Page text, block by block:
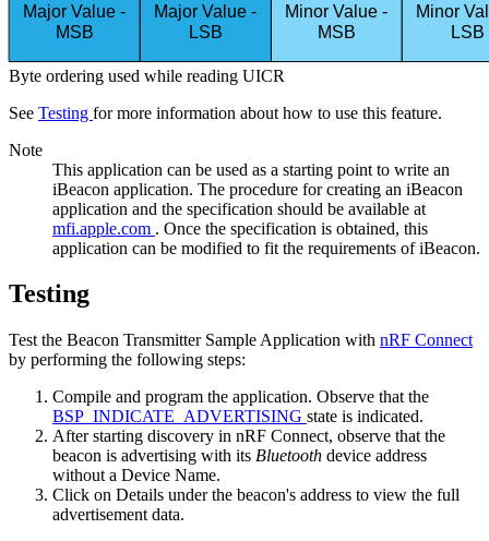
Major Value -
MSB
Minor Value -
MSB
Major Value -
LSB
Minor
LSB
Byte ordering used while reading UICR
See Testing for more information about how to use this feature.
Note
This application can be used as a starting point to write an
iBeacon application. The procedure for creating an iBeacon
application and the specification should be available at
mfi.apple.com . Once the specification is obtained, this
application can be modified to fit the requirements of iBeacon.
Testing
Test the Beacon Transmitter Sample Application with nRF Connect
by performing the following steps:
Compile and program the application. Observe that the
BSP_INDICATE_ADVERTISING state is indicated.
After starting discovery in nRF Connect, observe that the
beacon is advertising with its Bluetooth device address
without a Device Name.
Click on Details under the beacon's address to view the full
advertisement data.